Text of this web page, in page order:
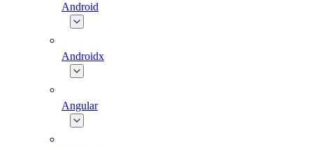
Android
Androidx
Angular